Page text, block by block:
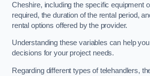
Cheshire, including the specific equipment
required, the duration of the rental period,
rental options offered by the provider.
Understanding these variables can help
decisions for your project needs.
Regarding different types of telehandlers,